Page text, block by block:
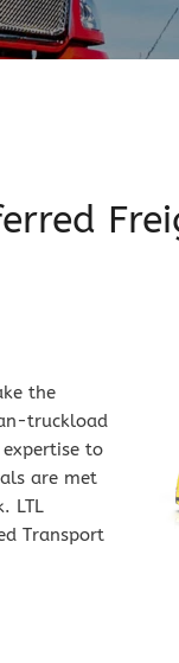
the
truckload
to
are met
LTL
Transport